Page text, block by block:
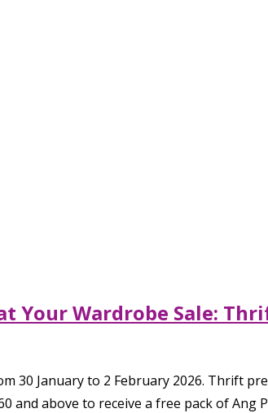
Your Wardrobe Sale:
30 January to 2 February 2026. Thrift
and above to receive a free pack of Ang